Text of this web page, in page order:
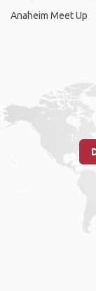
Anaheim Meet Up